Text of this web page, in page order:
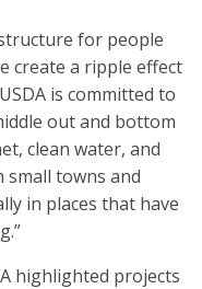
for people
create a ripple effect
is committed to
out and bottom
clean water, and
towns and
in places that have
highlighted projects